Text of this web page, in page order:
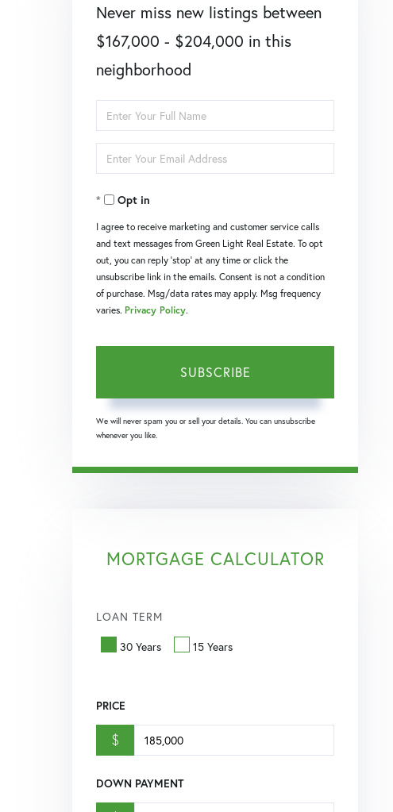
Never miss new listings between
$167,000 - $204,000 in this
neighborhood
Enter
Full
Name
Enter
Opt in
I agree to receive marketing and customer service calls
and text messages from Green Light Real Estate. To opt
out, you can reply 'stop' at any time or click the
unsubscribe link in the emails. Consent is not a condition
of purchase. Msg/data rates may apply. Msg frequency
varies. Privacy Policy.
SUBSCRIBE
We will never spam you or sell your details. You can unsubscribe
whenever you like.
MORTGAGE CALCULATOR
LOAN TERM
30 Years 15 Years
PRICE
$
DOWN PAYMENT